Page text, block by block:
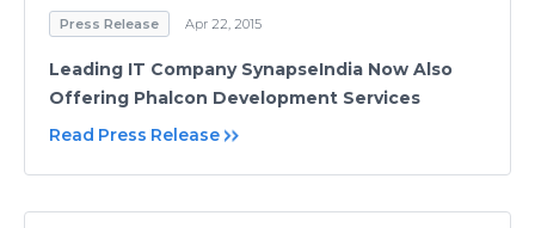
Press Release Apr 22, 2015
Leading IT Company SynapseIndia Now Also
Offering Phalcon Development Services
Read Press Release